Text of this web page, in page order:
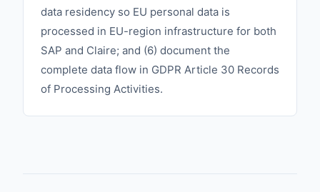
data residency so EU personal data is
processed in EU-region infrastructure for both
SAP and Claire; and (6) document the
complete data flow in GDPR Article 30 Records
of Processing Activities.